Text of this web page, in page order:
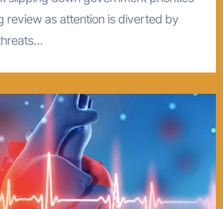
review as attention is diverted by